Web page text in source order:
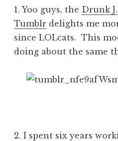
1. Yoo guys, the Drunk
Tumblr delights me
since LOLcats. This
doing about the same
2. I spent six years